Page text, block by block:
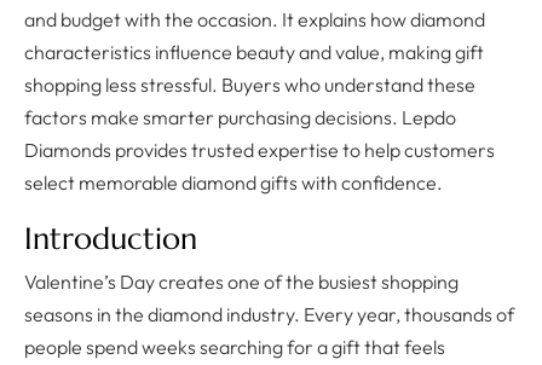
and budget with the occasion. It explains how diamond
characteristics influence beauty and value, making gift
shopping less stressful. Buyers who understand these
factors make smarter purchasing decisions. Lepdo
Diamonds provides trusted expertise to help customers
select memorable diamond gifts with confidence.
Introduction
Valentine’s Day creates one of the busiest shopping
seasons in the diamond industry. Every year, thousands of
people spend weeks searching for a gift that feels